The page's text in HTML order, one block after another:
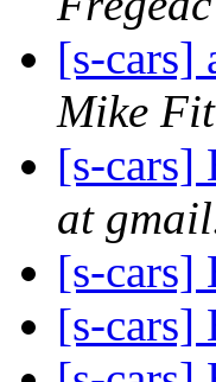
[s-cars]
Mike
[s-cars]
at
[s-cars]
[s-cars]